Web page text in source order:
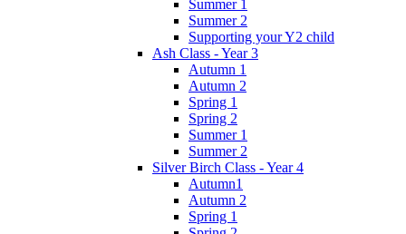
Summer 1
Summer 2
Supporting your Y2 child
Ash Class - Year 3
Autumn 1
Autumn 2
Spring 1
Spring 2
Summer 1
Summer 2
Silver Birch Class - Year 4
Autumn1
Autumn 2
Spring 1